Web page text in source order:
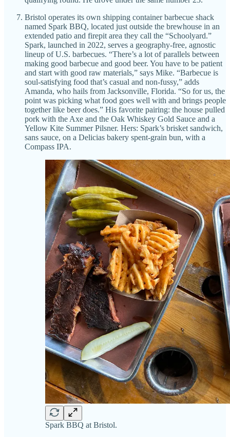
Bristol operates its own shipping container barbecue shack
named Spark BBQ, located just outside the brewhouse in an
extended patio and firepit area they call the “Schoolyard.”
Spark, launched in 2022, serves a geography-free, agnostic
lineup of U.S. barbecues. “There’s a lot of parallels between
making good barbecue and good beer. You have to be patient
and start with good raw materials,” says Mike. “Barbecue is
soul-satisfying food that’s casual and non-fussy,” adds
Amanda, who hails from Jacksonville, Florida. “So for us, the
point was picking what food goes well with and brings people
together like beer does.” His favorite pairing: the house pulled
pork with the Axe and the Oak Whiskey Gold Sauce and a
Yellow Kite Summer Pilsner. Hers: Spark’s brisket sandwich,
sans sauce, on a Delicias bakery spent-grain bun, with a
Compass IPA.
Spark BBQ at Bristol.